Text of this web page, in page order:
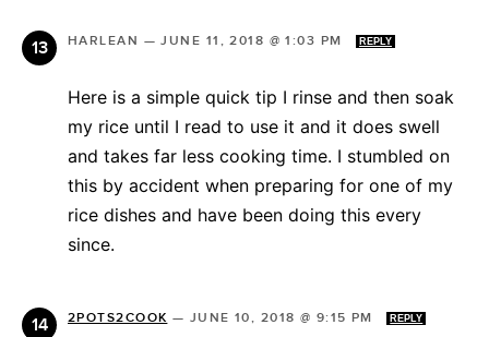
HARLEAN —JUNE 11, 2018 @ 1:03 PM REPLY
Here is a simple quick tip I rinse and then soak
my rice until I read to use it and it does swell
and takes far less cooking time. I stumbled on
this by accident when preparing for one of my
rice dishes and have been doing this every
since.
2POTS2COOK — JUNE 10, 2018 @ 9:15 PM REPLY